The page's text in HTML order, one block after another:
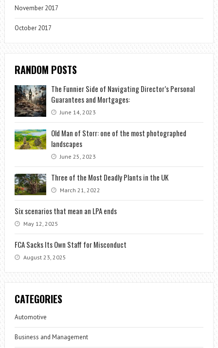
November 2017
October 2017
RANDOM POSTS
The Funnier Side of Navigating Director’s Personal
Guarantees and Mortgages:
June 14, 2023
Old Man of Storr: one of the most photographed
landscapes
June 25, 2023
Three of the Most Deadly Plants in the UK
March 21, 2022
Six scenarios that mean an LPA ends
May 12, 2025
FCA Sacks Its Own Staff for Misconduct
August 23, 2025
CATEGORIES
Automotive
Business and Management